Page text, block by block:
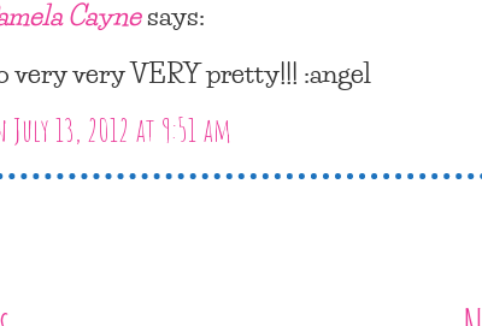
Caynesays:
very very VERY pretty!!! :angel
July 13, 2012 at 9:51 am